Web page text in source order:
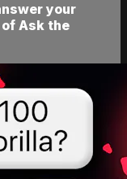
your
Ask the